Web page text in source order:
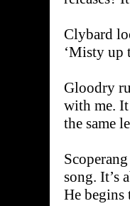
Clybard
‘Misty up
Gloodry
with me.
the same
song. It’s
He begins